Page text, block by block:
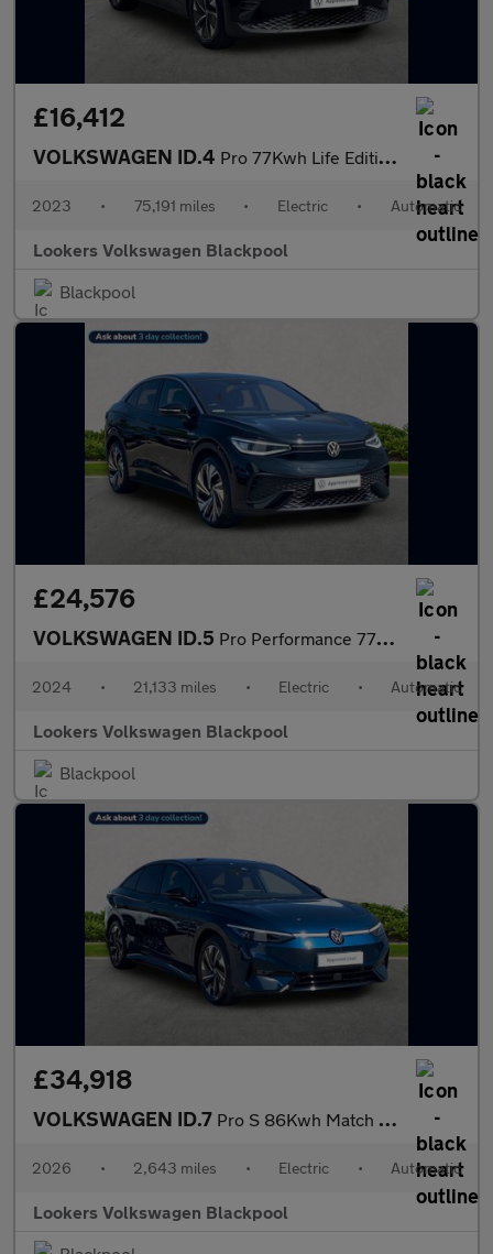
£16,412
VOLKSWAGEN ID.4 Pro 77Kwh Life Edition Suv 5Dr Electric Auto (174 Ps)
2023 • 75,191 miles • Electric • Automatic
Lookers Volkswagen Blackpool
Blackpool
£24,576
VOLKSWAGEN ID.5 Pro Performance 77Kwh Tech Suv 5Dr Electric Auto (204 Ps)
2024 • 21,133 miles • Electric • Automatic
Lookers Volkswagen Blackpool
Blackpool
£34,918
VOLKSWAGEN ID.7 Pro S 86Kwh Match Plus Fastback 5Dr Electric Auto (286 Ps)
2026 • 2,643 miles • Electric • Automatic
Lookers Volkswagen Blackpool